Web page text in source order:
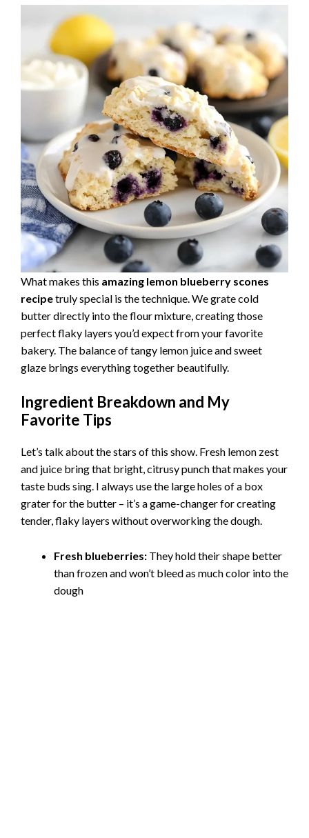
What makes this amazing lemon blueberry scones
recipetruly special is the technique. We grate cold
butter directly into the flour mixture, creating those
perfect flaky layers you’d expect from your favorite
bakery. The balance of tangy lemon juice and sweet
glaze brings everything together beautifully.
Ingredient Breakdown and My
Favorite Tips
Let’s talk about the stars of this show. Fresh lemon zest
and juice bring that bright, citrusy punch that makes your
taste buds sing. I always use the large holes of a box
grater for the butter – it’s a game-changer for creating
tender, flaky layers without overworking the dough.
Fresh blueberries: They hold their shape better
than frozen and won’t bleed as much color into the
dough